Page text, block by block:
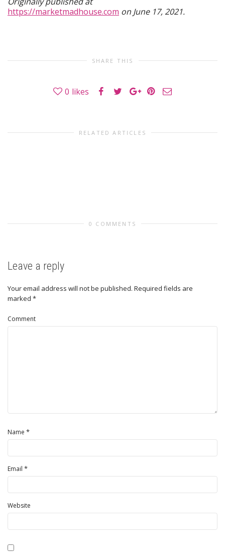
https://marketmadhouse.com on June 17, 2021.
SHARE THIS
0 likes
RELATED ARTICLES
0 COMMENTS
Leave a reply
Your email address will not be published. Required fields are
marked *
Comment
Name *
Email *
Website